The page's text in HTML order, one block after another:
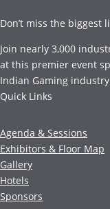
Don’t miss the biggest
Join nearly 3,000
at this premier event
Indian Gaming
Quick Links
Agenda & Sessions
Exhibitors & Floor Map
Gallery
Hotels
Sponsors